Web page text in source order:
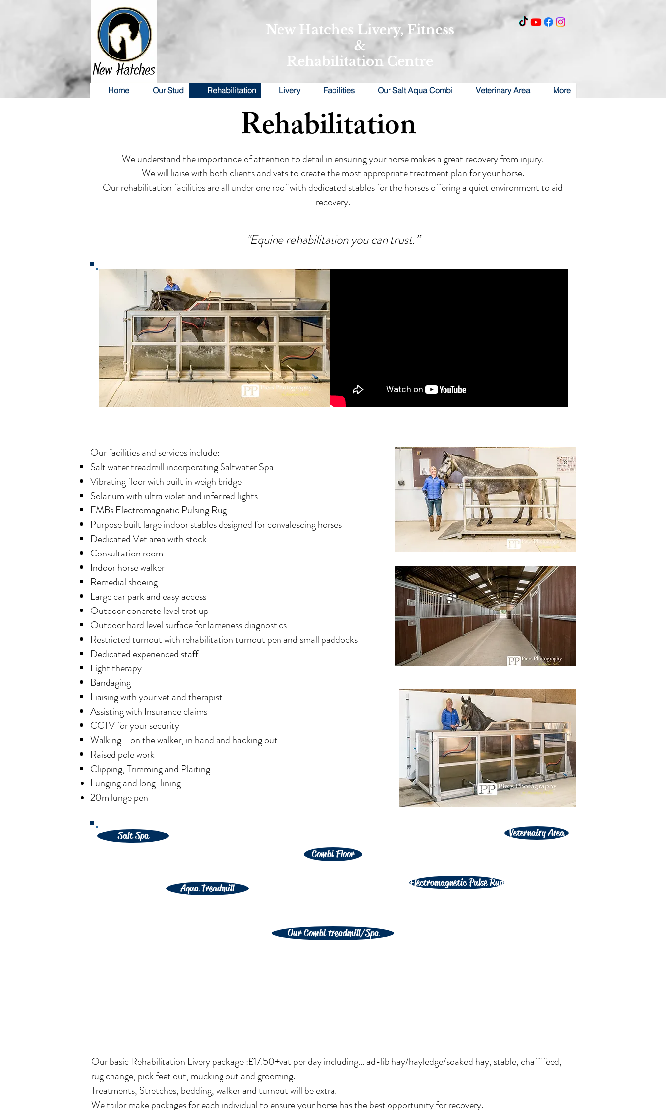
New Hatches Livery, Fitness
&
Rehabilitation Centre
Home Our Stud Rehabilitation Livery Facilities Our Salt Aqua Combi Veterinary Area More
Rehabilitation
We understand the importance of attention to detail in ensuring your horse makes a great recovery from injury.
We will liaise with both clients and vets to create the most appropriate treatment plan for your horse.
Our rehabilitation facilities are all under one roof with dedicated stables for the horses offering a quiet environment to aid
recovery.
"Equine rehabilitation you can trust.”
Our facilities and services include:
Salt water treadmill incorporating Saltwater Spa
Vibrating floor with built in weigh bridge
Solarium with ultra violet and infer red lights
FMBs Electromagnetic Pulsing Rug
Purpose built large indoor stables designed for convalescing horses
Dedicated Vet area with stock
Consultation room
Indoor horse walker
Remedial shoeing
Large car park and easy access
Outdoor concrete level trot up
Outdoor hard level surface for lameness diagnostics
Restricted turnout with rehabilitation turnout pen and small paddocks
Dedicated experienced staff
Light therapy
Bandaging
Liaising with your vet and therapist
Assisting with Insurance claims
CCTV for your security
Walking - on the walker, in hand and hacking out
Raised pole work
Clipping, Trimming and Plaiting
Lunging and long-lining
20m lunge pen
Salt Spa
Aqua Treadmill
Combi Floor
Our Combi treadmill/Spa
Electromagnetic Pulse Rug
Veternairy Area
Our basic Rehabilitation Livery package :£17.50+vat per day including... ad-lib hay/hayledge/soaked hay, stable, chaff feed,
rug change, pick feet out, mucking out and grooming.
Treatments, Stretches, bedding, walker and turnout will be extra.
We tailor make packages for each individual to ensure your horse has the best opportunity for recovery.